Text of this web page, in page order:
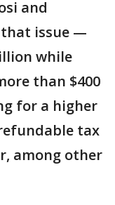
and
issue —
while
than $400
for a higher
tax
among other